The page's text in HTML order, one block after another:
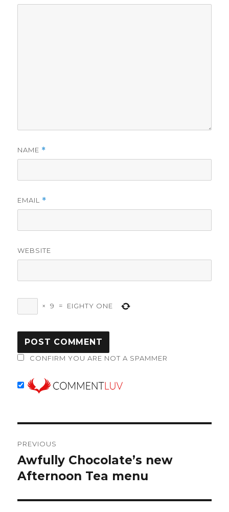
NAME *
EMAIL *
WEBSITE
× 9 = EIGHTY ONE
CONFIRM YOU ARE NOT A SPAMMER
navigation
PREVIOUS
Previous
post:
Awfully Chocolate’s new
Afternoon Tea menu